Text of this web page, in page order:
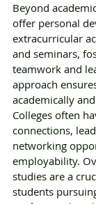
Beyond
offer personal
extracurricular
and seminars,
teamwork and
approach
academically
Colleges often
connections,
networking
employability.
studies are a
students